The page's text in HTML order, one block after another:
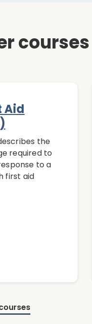
courses
Aid
the
required to
to a
first aid